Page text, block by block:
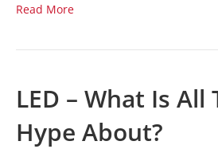
Read More
LED – What Is All
Hype About?